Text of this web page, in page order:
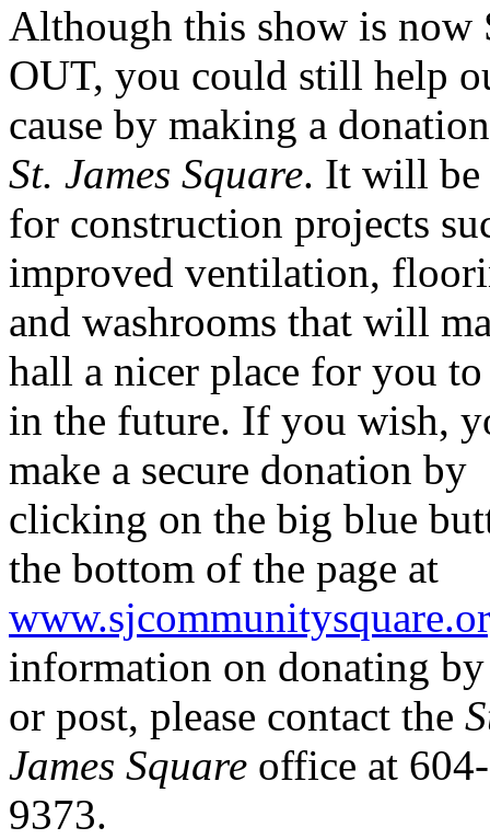
Although this show is now
OUT, you could still help
cause by making a
St. James Square. It will be
for construction projects
improved ventilation,
and washrooms that will
hall a nicer place for you
in the future. If you wish,
make a secure donation by
clicking on the big blue
the bottom of the page at
information on donating
or post, please contact the
James Square office at
9373.